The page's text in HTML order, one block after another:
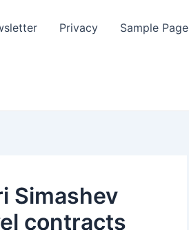
Privacy Sample Page
Simashev
contracts